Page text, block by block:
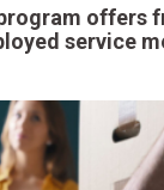
offers
service